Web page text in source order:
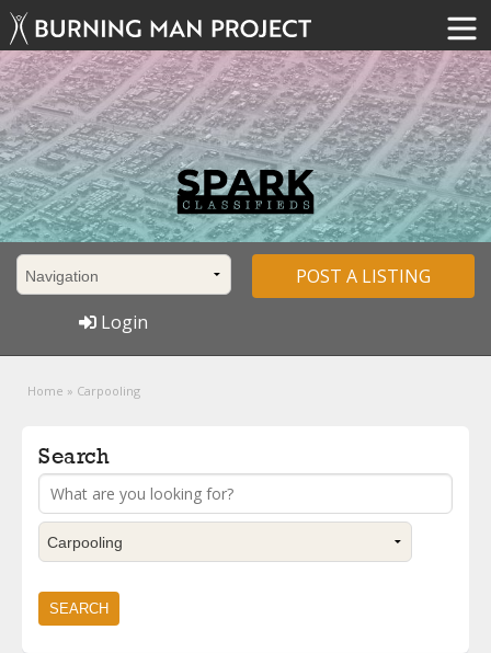
POST A LISTING
Login
Home » Carpooling
Search